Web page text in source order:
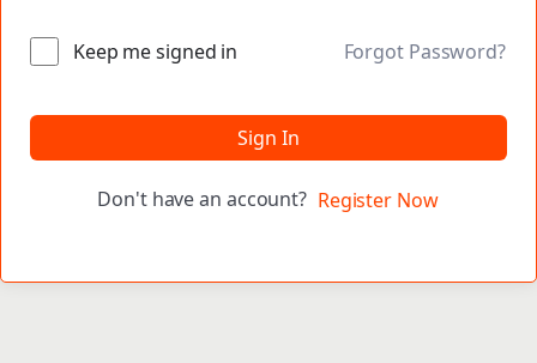
Keep me signed in Forgot Password?
Sign In
Don't have an account? Register Now